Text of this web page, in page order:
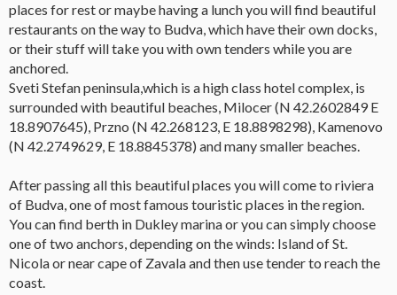
places for rest or maybe having a lunch you will find beautiful
restaurants on the way to Budva, which have their own docks,
or their stuff will take you with own tenders while you are
anchored.
Sveti Stefan peninsula,which is a high class hotel complex, is
surrounded with beautiful beaches, Milocer (N 42.2602849 E
18.8907645), Przno (N 42.268123, E 18.8898298), Kamenovo
(N 42.2749629, E 18.8845378) and many smaller beaches.
After passing all this beautiful places you will come to riviera
of Budva, one of most famous touristic places in the region.
You can find berth in Dukley marina or you can simply choose
one of two anchors, depending on the winds: Island of St.
Nicola or near cape of Zavala and then use tender to reach the
coast.